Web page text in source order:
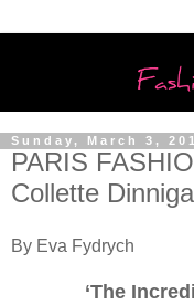
Sunday, March 3,
PARIS
Collette
By Eva Fydrych
‘The